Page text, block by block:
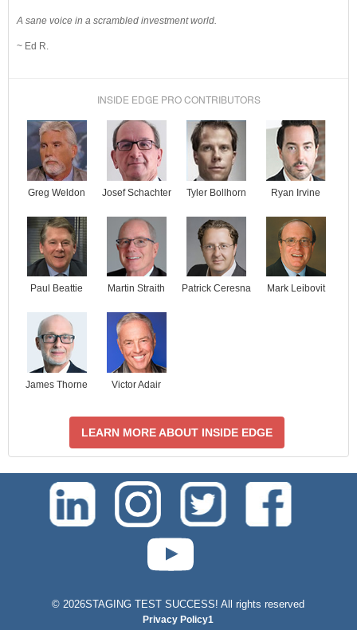
A sane voice in a scrambled investment world.
~ Ed R.
INSIDE EDGE PRO CONTRIBUTORS
Greg Weldon Josef Schachter Tyler Bollhorn Ryan Irvine
Paul Beattie Martin Straith Patrick Ceresna Mark Leibovit
James Thorne Victor Adair
LEARN MORE ABOUT INSIDE EDGE
©2026STAGING TEST SUCCESS! All rights reserved
Privacy Policy1